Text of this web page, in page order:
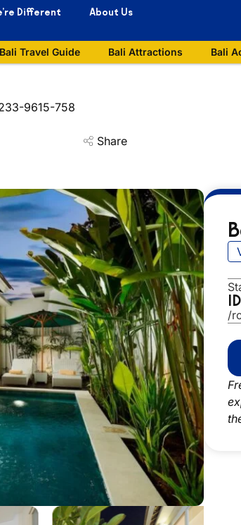
Different About Us
Bali Travel Guide Bali Attractions Bali
9615-758
Share
/